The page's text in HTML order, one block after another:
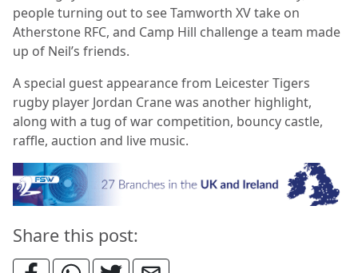
people turning out to see Tamworth XV take on
Atherstone RFC, and Camp Hill challenge a team made
up of Neil’s friends.
A special guest appearance from Leicester Tigers
rugby player Jordan Crane was another highlight,
along with a tug of war competition, bouncy castle,
raffle, auction and live music.
Share this post: